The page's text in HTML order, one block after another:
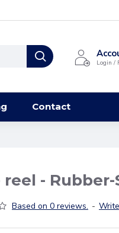
Login /
Contact
reel - Rubber-
Based on 0 reviews. -